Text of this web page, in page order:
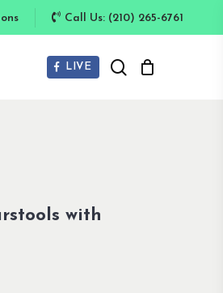
Call Us: (210) 265-6761
LIVE search
with